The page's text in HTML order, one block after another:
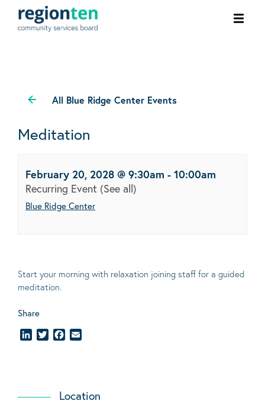
All Blue Ridge Center Events
Meditation
February 20, 2028 @ 9:30am - 10:00am
Recurring Event (See all)
Blue Ridge Center
Start your morning with relaxation joining staff for a guided
meditation.
Share
LinkedInTwitterFacebook
Location